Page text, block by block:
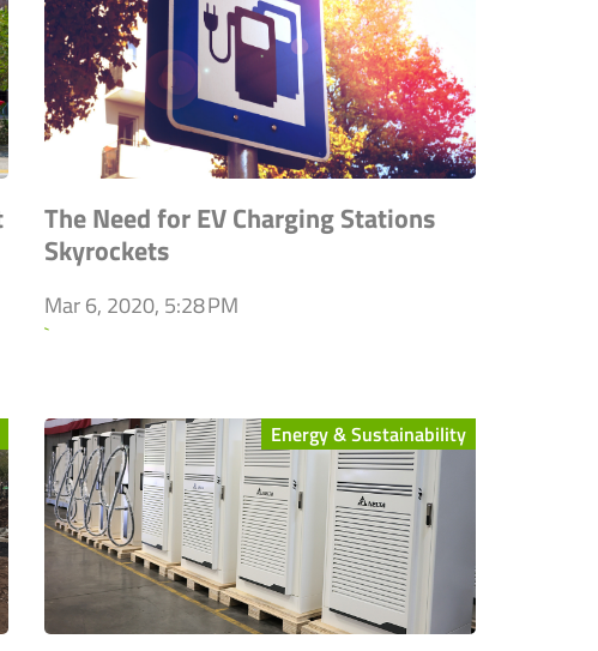
The Need for EV Charging Stations
Skyrockets
Mar 6, 2020, 5:28 PM
`
Energy & Sustainability